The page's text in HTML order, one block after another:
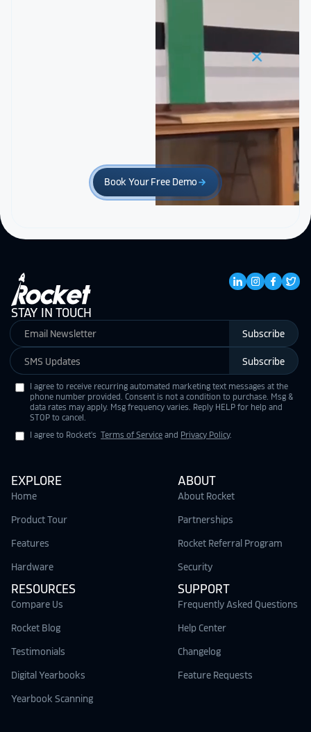
Book Your Free Demo arrow_forward
STAY IN TOUCH
Subscribe
Subscribe
I agree to receive recurring automated marketing text messages at the
phone number provided. Consent is not a condition to purchase. Msg &
data rates may apply. Msg frequency varies. Reply HELP for help and
STOP to cancel.
I agree to Rocket's Terms of Service and Privacy Policy.
EXPLORE
Home
Product Tour
Features
Hardware
RESOURCES
Compare Us
Rocket Blog
Testimonials
Digital Yearbooks
Yearbook Scanning
ABOUT
About Rocket
Partnerships
Rocket Referral Program
Security
SUPPORT
Frequently Asked Questions
Help Center
Changelog
Feature Requests